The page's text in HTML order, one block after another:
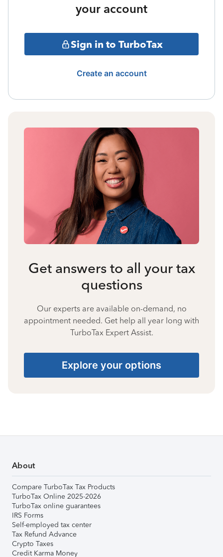
your account
Sign in to TurboTax
Create an account
Get answers to all your tax
questions
Our experts are available on-demand, no
appointment needed. Get help all year long with
TurboTax Expert Assist.
Explore your options
About
Compare TurboTax Tax Products
TurboTax Online 2025-2026
TurboTax online guarantees
IRS Forms
Self-employed tax center
Tax Refund Advance
Crypto Taxes
Credit Karma Money